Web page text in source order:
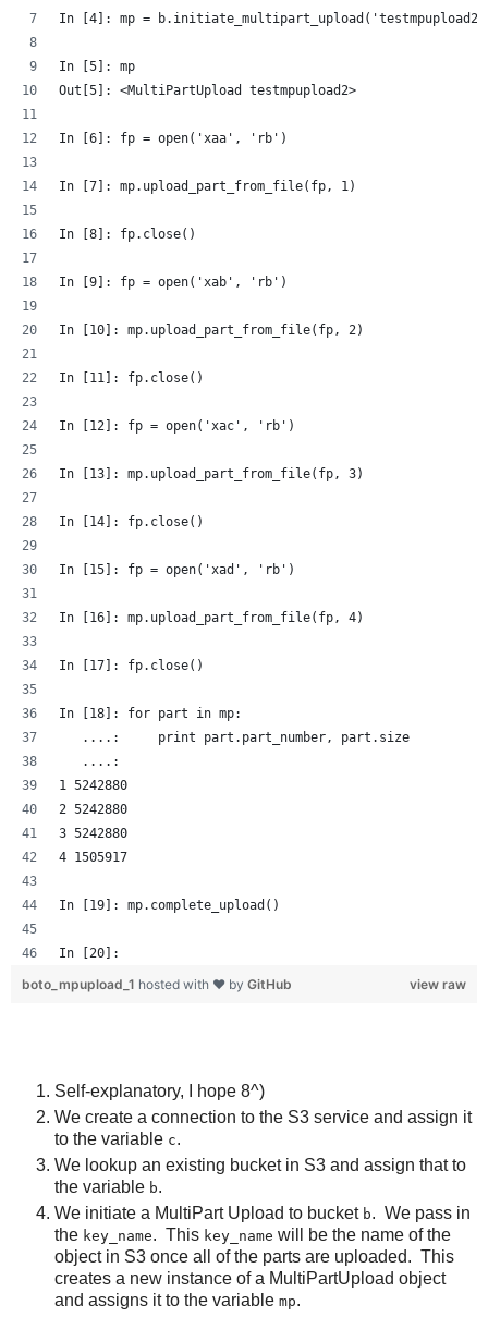
In [4]: mp =
In [5]: mp
Out[5]: <MultiPartUpload testmpupload2>
In [6]: fp = open('xaa', 'rb')
In [7]: mp.upload_part_from_file(fp, 1)
In [8]: fp.close()
In [9]: fp = open('xab', 'rb')
In [10]: mp.upload_part_from_file(fp, 2)
In [11]: fp.close()
In [12]: fp = open('xac', 'rb')
In [13]: mp.upload_part_from_file(fp, 3)
In [14]: fp.close()
In [15]: fp = open('xad', 'rb')
In [16]: mp.upload_part_from_file(fp, 4)
In [17]: fp.close()
In [18]: for part in mp:
   ....:     print part.part_number, part.size
   ....:
1 5242880
2 5242880
3 5242880
4 1505917
In [19]: mp.complete_upload()
In [20]:
view raw
boto_mpupload_1 hosted with ❤ by GitHub
Self-explanatory, I hope 8^)
We create a connection to the S3 service and assign it
to the variable c.
We lookup an existing bucket in S3 and assign that to
the variable b.
We initiate a MultiPart Upload to bucket b. We pass in
the key_name. This key_name will be the name of the
object in S3 once all of the parts are uploaded. This
creates a new instance of a MultiPartUpload object
and assigns it to the variable mp.